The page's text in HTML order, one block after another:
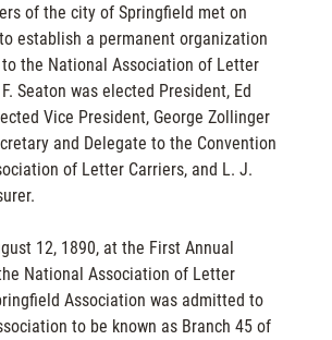
of the city of Springfield met on
establish a permanent organization
the National Association of Letter
Seaton was elected President, Ed
Vice President, George Zollinger
and Delegate to the Convention
of Letter Carriers, and L. J.
12, 1890, at the First Annual
National Association of Letter
Association was admitted to
to be known as Branch 45 of